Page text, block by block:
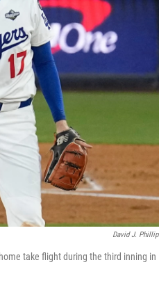
David J. Phillip
take flight during the third inning in